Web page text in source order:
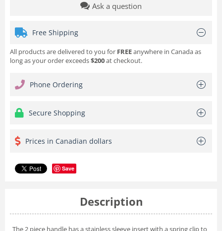
Ask a question
Free Shipping
All products are delivered to you for FREEanywhere in Canada as
long as your order exceeds$200at checkout.
Phone Ordering
Secure Shopping
Prices in Canadian dollars
Save
Description
The 2 piece handle has a stainless sleeve insert with a spring clip to